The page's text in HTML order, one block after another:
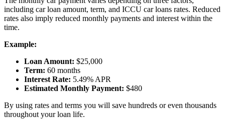
including car loan amount, term, and ICCU car loans rates. Reduced
rates also imply reduced monthly payments and interest within the
time.
Example:
Loan Amount: $25,000
Term: 60 months
Interest Rate: 5.49% APR
Estimated Monthly Payment: $480
By using rates and terms you will save hundreds or even thousands
throughout your loan life.